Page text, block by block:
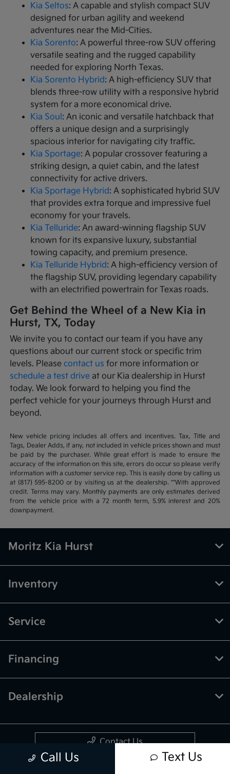
Kia Seltos: A capable and stylish compact SUV
designed for urban agility and weekend
adventures near the Mid-Cities.
Kia Sorento: A powerful three-row SUV offering
versatile seating and the rugged capability
needed for exploring North Texas.
Kia Sorento Hybrid: A high-efficiency SUV that
blends three-row utility with a responsive hybrid
system for a more economical drive.
Kia Soul : An iconic and versatile hatchback that
offers a unique design and a surprisingly
spacious interior for navigating city traffic.
Kia Sportage: A popular crossover featuring a
striking design, a quiet cabin, and the latest
connectivity for active drivers.
Kia Sportage Hybrid: A sophisticated hybrid SUV
that provides extra torque and impressive fuel
economy for your travels.
Kia Telluride: An award-winning flagship SUV
known for its expansive luxury, substantial
towing capacity, and premium presence.
Kia Telluride Hybrid: A high-efficiency version of
the flagship SUV, providing legendary capability
with an electrified powertrain for Texas roads.
Get Behind the Wheel of a New Kia in
Hurst, TX, Today
We invite you to contact our team if you have any
questions about our current stock or specific trim
levels. Pleasecontact us for more information or
schedule a test drive at our Kia dealership in Hurst
today. We look forward to helping you find the
perfect vehicle for your journeys through Hurst and
beyond.
New vehicle pricing includes all offers and incentives. Tax, Title and
Tags, Dealer Adds, if any, not included in vehicle prices shown and must
be paid by the purchaser. While great effort is made to ensure the
accuracy of the information on this site, errors do occur so please verify
information with a customer service rep. This is easily done by calling us
at (817) 595-8200 or by visiting us at the dealership. **With approved
credit. Terms may vary. Monthly payments are only estimates derived
from the vehicle price with a 72 month term, 5.9% interest and 20%
downpayment.
Call Us Text Us
Moritz Kia Hurst
Inventory
Service
Financing
Dealership
Contact Us